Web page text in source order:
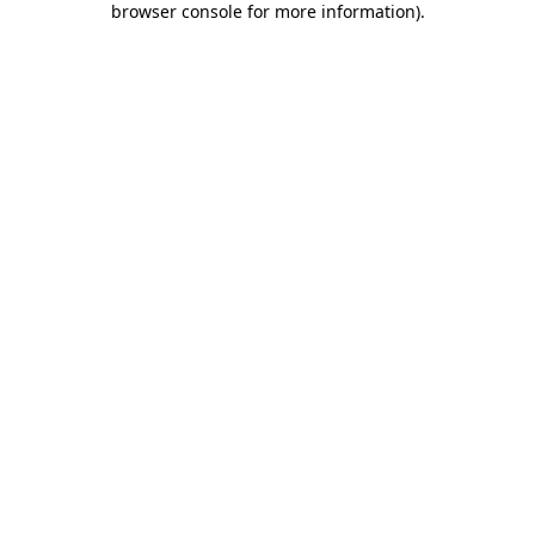
browser console for more information).